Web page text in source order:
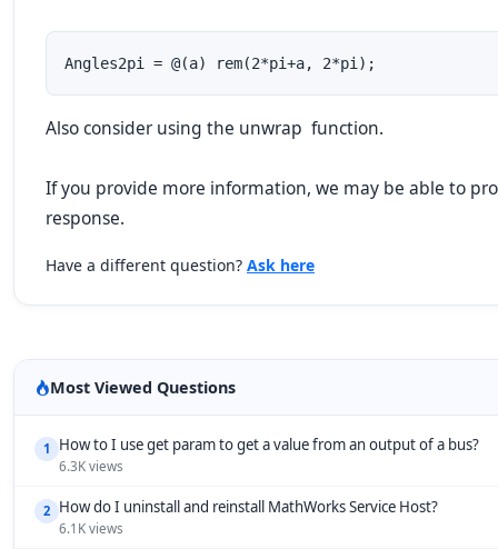
Angles2pi = @(a) rem(2*pi+a, 2*pi);
Also consider using the unwrap function.
If you provide more information, we may be able to
response.
Have a different question? Ask here
Most Viewed Questions
1 How to I use get param to get a value from an output of a bus?
6.3K views
2 How do I uninstall and reinstall MathWorks Service Host?
6.1K views